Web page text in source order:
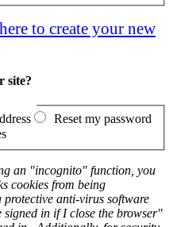
to create your new
site?
Reset my password
an "incognito" function, you
cookies from being
anti-virus software
signed in if I close the browser"